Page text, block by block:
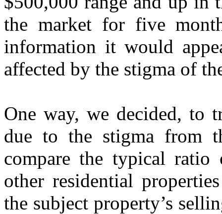
the market for five
information it would
affected by the stigma of
One way, we decided, to
due to the stigma from
compare the typical
other residential
the subject property’s